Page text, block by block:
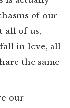
of our
all of us,
in love, all
the same
our